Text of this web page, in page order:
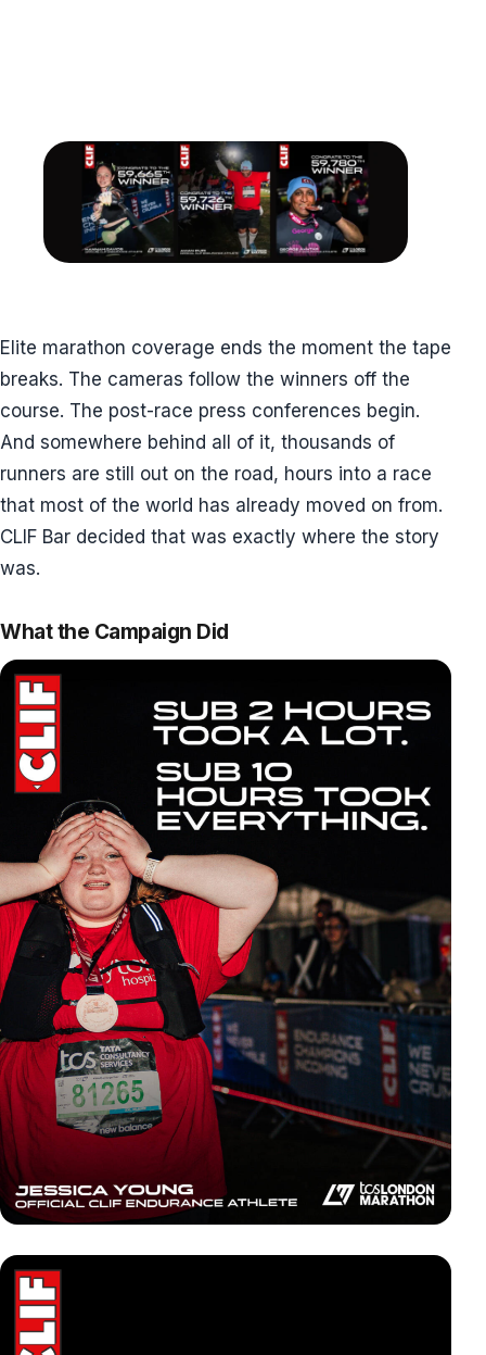
Elite marathon coverage ends the moment the tape
breaks. The cameras follow the winners off the
course. The post-race press conferences begin.
And somewhere behind all of it, thousands of
runners are still out on the road, hours into a race
that most of the world has already moved on from.
CLIF Bar decided that was exactly where the story
was.
What the Campaign Did